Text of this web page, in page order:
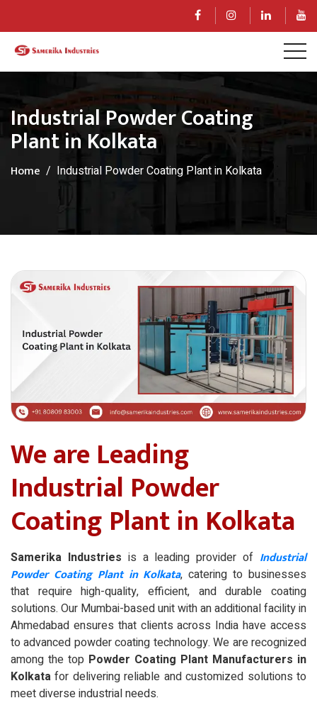
Industrial Powder Coating
Plant in Kolkata
Home Industrial Powder Coating Plant in Kolkata
We are Leading
Industrial Powder
Coating Plant in Kolkata
Samerika Industries is a leading provider of Industrial
Powder Coating Plant in Kolkata, catering to businesses
that require high-quality, efficient, and durable coating
solutions. Our Mumbai-based unit with an additional facility in
Ahmedabad ensures that clients across India have access
to advanced powder coating technology. We are recognized
among the top Powder Coating Plant Manufacturers in
Kolkata for delivering reliable and customized solutions to
meet diverse industrial needs.